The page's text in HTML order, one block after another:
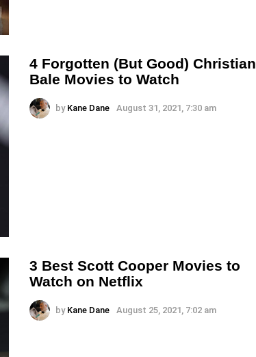
4 Forgotten (But Good) Christian
Bale Movies to Watch
by Kane Dane August 31, 2021, 7:30 am
3 Best Scott Cooper Movies to
Watch on Netflix
by Kane Dane August 25, 2021, 7:02 am